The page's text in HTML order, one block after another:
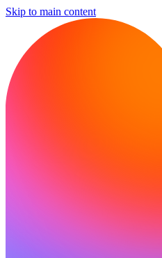
Skip to main content